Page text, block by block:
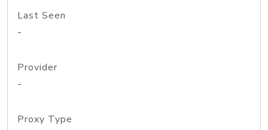
Last Seen
-
Provider
-
Proxy Type